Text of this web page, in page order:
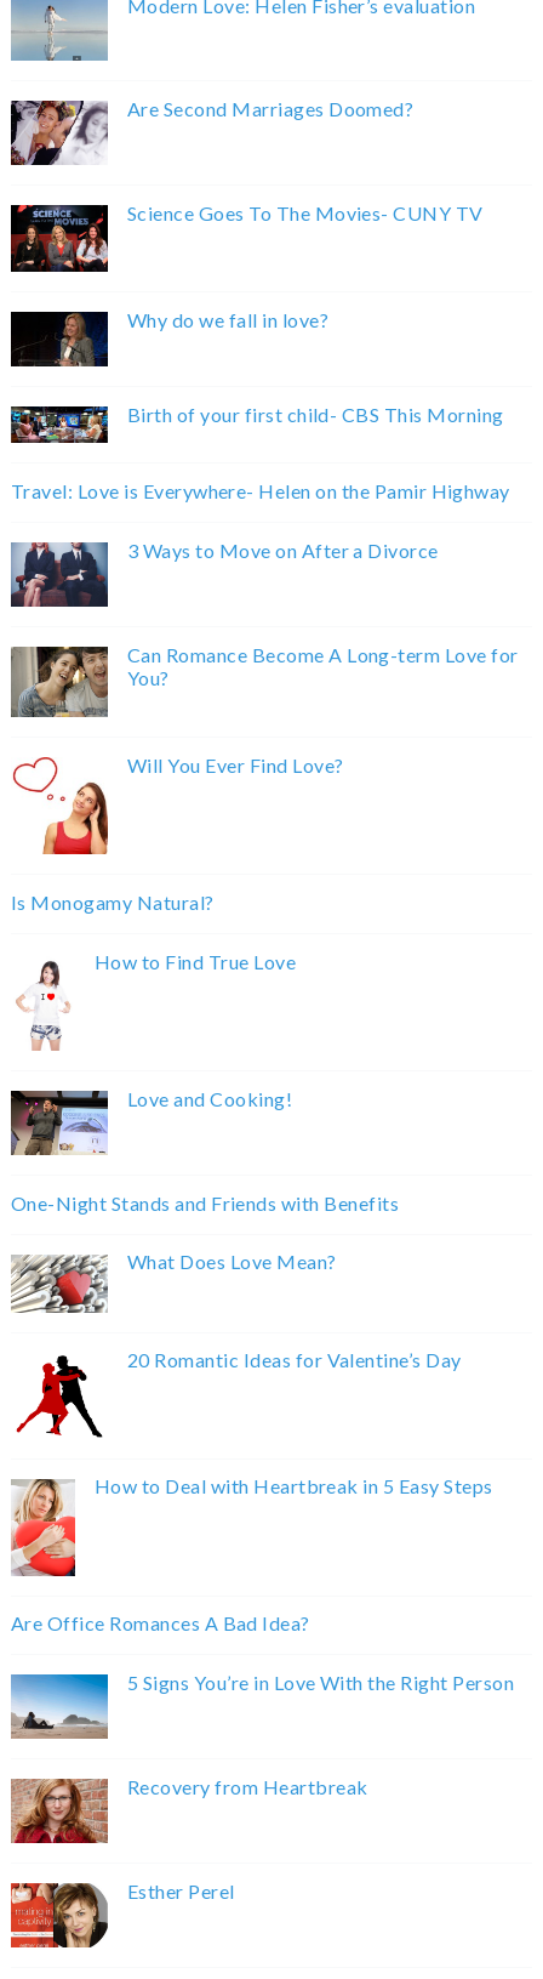
Modern Love: Helen Fisher’s evaluation
Are Second Marriages Doomed?
Science Goes To The Movies- CUNY TV
Why do we fall in love?
Birth of your first child- CBS This Morning
Travel: Love is Everywhere- Helen on the Pamir Highway
3 Ways to Move on After a Divorce
Can Romance Become A Long-term Love for
You?
Will You Ever Find Love?
Is Monogamy Natural?
How to Find True Love
Love and Cooking!
One-Night Stands and Friends with Benefits
What Does Love Mean?
20 Romantic Ideas for Valentine’s Day
How to Deal with Heartbreak in 5 Easy Steps
Are Office Romances A Bad Idea?
5 Signs You’re in Love With the Right Person
Recovery from Heartbreak
Esther Perel